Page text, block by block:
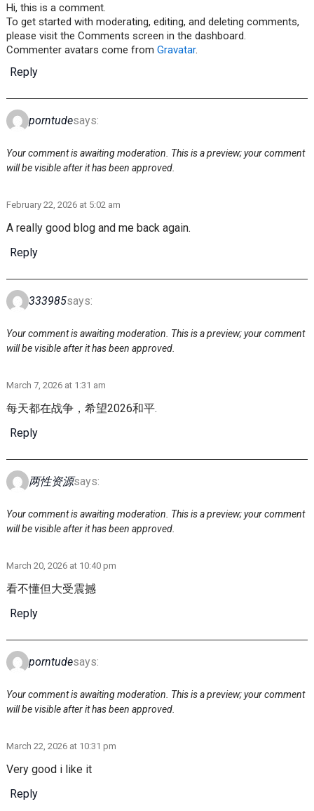
Hi, this is a comment.
To get started with moderating, editing, and deleting comments,
please visit the Comments screen in the dashboard.
Commenter avatars come from Gravatar.
Reply
porntudesays:
Your comment is awaiting moderation. This is a preview; your comment
will be visible after it has been approved.
February 22, 2026 at 5:02 am
A really good blog and me back again.
Reply
333985says:
Your comment is awaiting moderation. This is a preview; your comment
will be visible after it has been approved.
March 7, 2026 at 1:31 am
每天都在战争，希望2026和平.
Reply
两性资源says:
Your comment is awaiting moderation. This is a preview; your comment
will be visible after it has been approved.
March 20, 2026 at 10:40 pm
看不懂但大受震撼
Reply
porntudesays:
Your comment is awaiting moderation. This is a preview; your comment
will be visible after it has been approved.
March 22, 2026 at 10:31 pm
Very good i like it
Reply